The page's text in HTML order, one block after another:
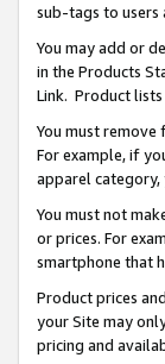
sub-tags to users
You may add or
in the Products
Link. Product lists
You must
For example, if
apparel
You must not
or prices. For
smartphone that
Product prices
your Site may
pricing and